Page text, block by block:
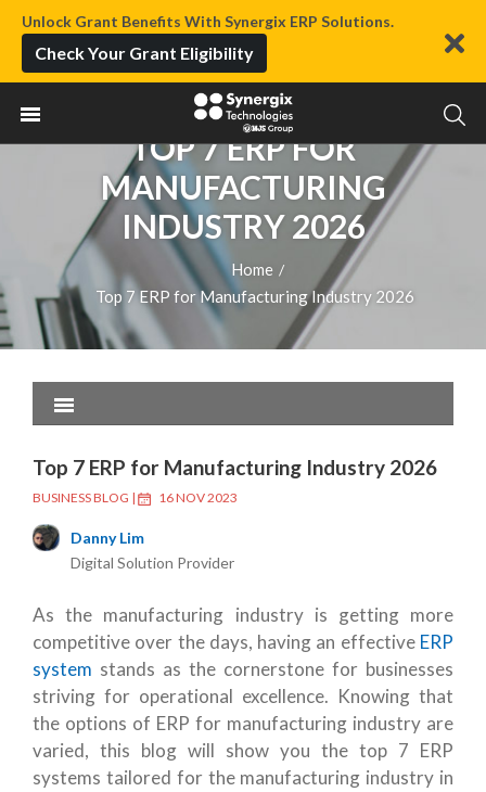
Unlock Grant Benefits With Synergix ERP Solutions.
Check Your Grant Eligibility
TOP 7 ERP FOR
MANUFACTURING
INDUSTRY 2026
Home /
Top 7 ERP for Manufacturing Industry 2026
Top 7 ERP for Manufacturing Industry 2026
BUSINESS BLOG | 16 NOV 2023
Danny Lim
Digital Solution Provider
As the manufacturing industry is getting more
competitive over the days, having an effective ERP
system stands as the cornerstone for businesses
striving for operational excellence. Knowing that
the options of ERP for manufacturing industry are
varied, this blog will show you the top 7 ERP
systems tailored for the manufacturing industry in